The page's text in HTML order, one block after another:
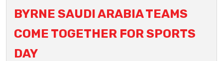
BYRNE SAUDI ARABIA TEAMS
COME TOGETHER FOR SPORTS
DAY